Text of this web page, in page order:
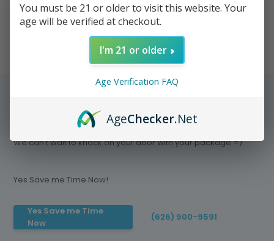
Save time today, Try our delivery service
We can't wait to knock on your door with your package =)
Yes Save me Time Now!
Yes Save me Time
Now
(626) 900-9591
You must be 21 or older to visit this website. Your
age will be verified at checkout.
I'm 21 or older
Age Verification FAQ
AgeChecker.Net